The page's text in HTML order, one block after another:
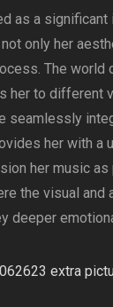
as a significant
not only her
The world
her to different
seamlessly
her with a
her music as
the visual and
deeper